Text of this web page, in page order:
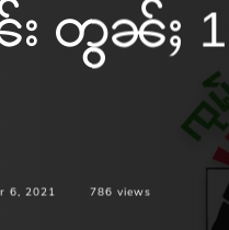
း တွၼ်ႈ 1
6, 2021 786 views